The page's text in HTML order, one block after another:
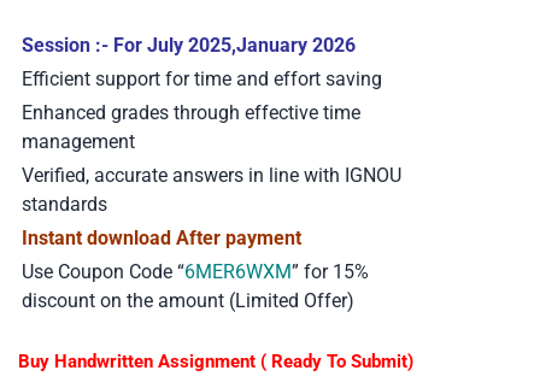
Session :- For July 2025,January 2026
Efficient support for time and effort saving
Enhanced grades through effective time
management
Verified, accurate answers in line with IGNOU
standards
Instant download After payment
Use Coupon Code “6MER6WXM” for 15%
discount on the amount (Limited Offer)
Buy Handwritten Assignment ( Ready To Submit)